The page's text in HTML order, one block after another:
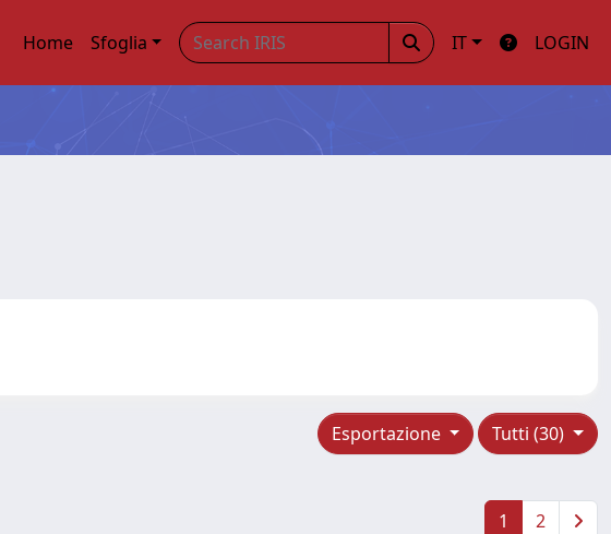
Home Sfoglia IT LOGIN
Tutti (30)
Esportazione
1 2